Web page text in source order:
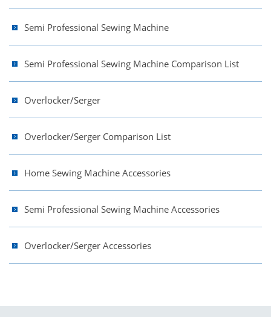
Semi Professional Sewing Machine
Semi Professional Sewing Machine Comparison List
Overlocker/Serger
Overlocker/Serger Comparison List
Home Sewing Machine Accessories
Semi Professional Sewing Machine Accessories
Overlocker/Serger Accessories